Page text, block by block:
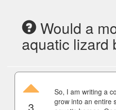
Would a
aquatic lizard
3
So, I am writing a
grow into an entire